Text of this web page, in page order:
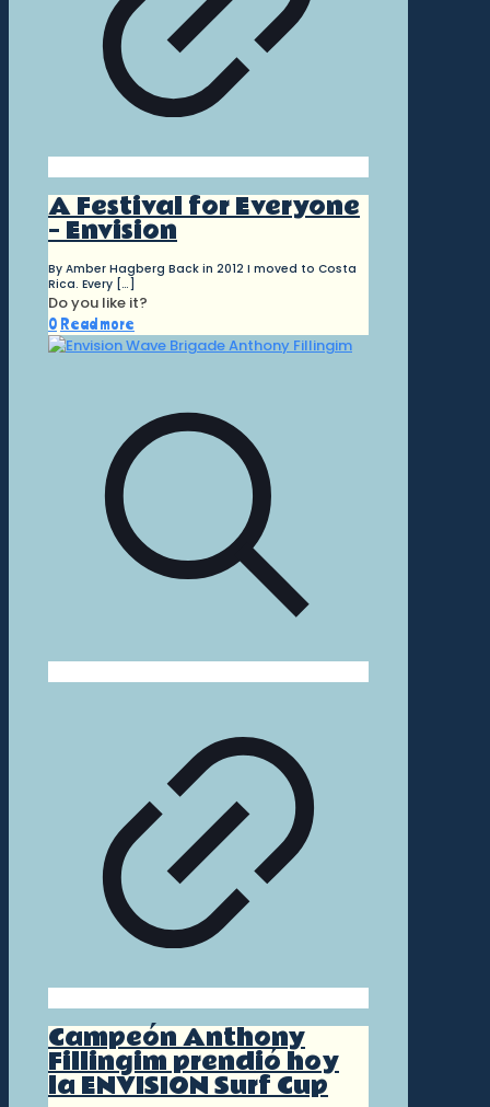
A Festival for Everyone
– Envision
By Amber Hagberg Back in 2012 I moved to Costa
Rica. Every[…]
Do you like it?
0 Read more
Campeón Anthony
Fillingim prendió hoy
la ENVISION Surf Cup